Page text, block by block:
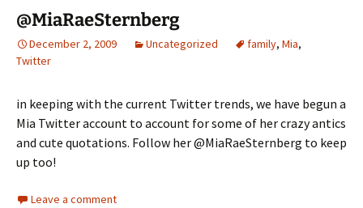
@MiaRaeSternberg
December 2, 2009 Uncategorized family, Mia,
Twitter
in keeping with the current Twitter trends, we have begun a
Mia Twitter account to account for some of her crazy antics
and cute quotations. Follow her @MiaRaeSternberg to keep
up too!
Leave a comment